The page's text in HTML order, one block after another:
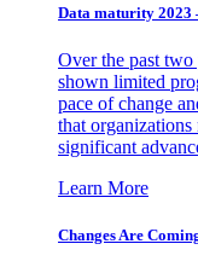
Data maturity 2023
Over the past two
shown limited
pace of change
that
significant
Learn More
Changes Are